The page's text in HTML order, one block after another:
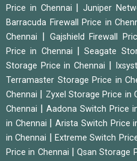
Price in Chennai
|Juniper
Barracuda Firewall Price in
Chennai
Gajshield Firewall
Price in Chennai
|Seagate
Storage Price in Chennai
Terramaster Storage Price in
Chennai
Zyxel Storage Price in
Chennai
Aadona Switch Price
in Chennai
|Arista Switch Price
in Chennai
Extreme Switch
Price in Chennai
|Qsan Storage